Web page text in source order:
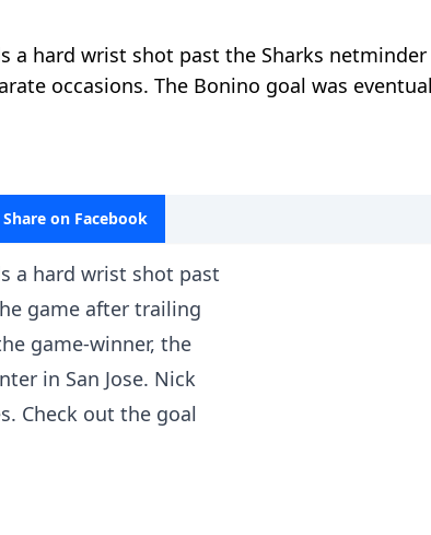
a hard wrist shot past the Sharks
occasions. The Bonino goal was
Share on Facebook
a hard wrist shot past
game after trailing
game-winner, the
in San Jose. Nick
Check out the goal